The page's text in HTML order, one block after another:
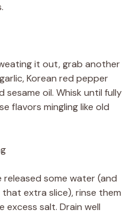
it out, grab another
Korean red pepper
sesame oil. Whisk until fully
flavors mingling like old
some water (and
extra slice), rinse them
salt. Drain well